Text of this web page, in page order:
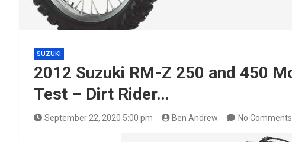
SUZUKI
2012 Suzuki RM-Z 250 and 450
Test – Dirt Rider…
September 22, 2020 5:00 pm Ben Andrew No Comments